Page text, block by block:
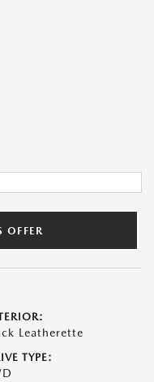
OFFER
Leatherette
TYPE: